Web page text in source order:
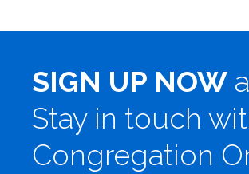
SIGN UP NOW
Stay in touch
Congregation